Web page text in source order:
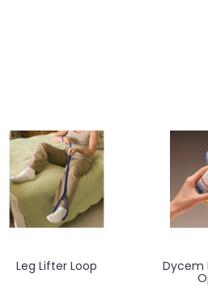
Leg Lifter Loop Dycem